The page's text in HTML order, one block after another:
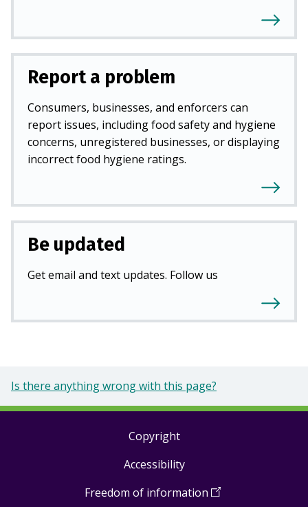
Report a problem
Consumers, businesses, and enforcers can
report issues, including food safety and hygiene
concerns, unregistered businesses, or displaying
incorrect food hygiene ratings.
Be updated
Get email and text updates. Follow us
Is there anything wrong with this page?
Copyright
Accessibility
Freedom of information (Open